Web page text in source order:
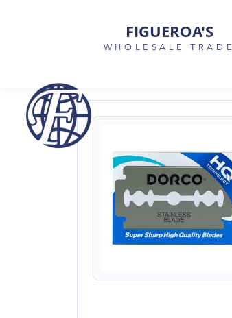
FIGUEROA'S
WHOLESALE TRADE